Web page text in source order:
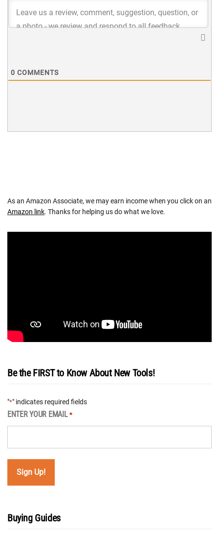
0 COMMENTS
As an Amazon Associate, we may earn income when you click on an
Amazon link. Thanks for helping us do what we love.
Be the FIRST to Know About New Tools!
"*" indicates required fields
ENTER YOUR EMAIL *
Buying Guides